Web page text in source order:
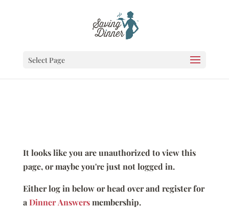
Select Page
It looks like you are unauthorized to view this
page, or maybe you're just not logged in.
Either log in below or head over and register for
aDinner Answersmembership.